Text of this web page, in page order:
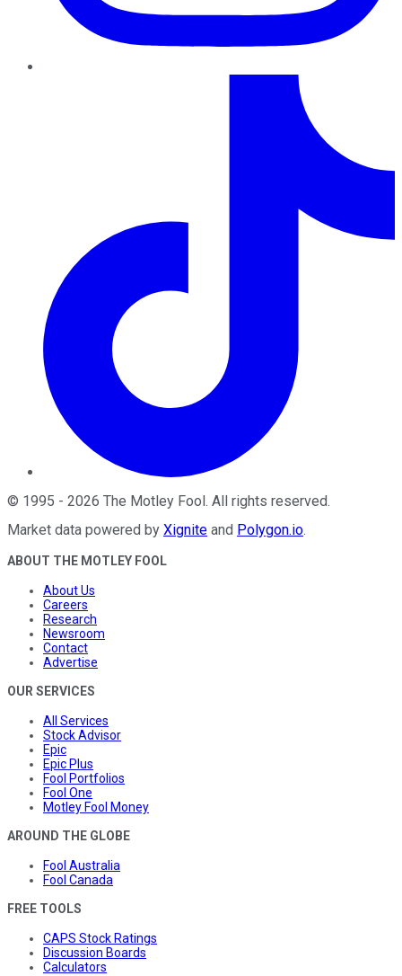
© 1995 - 2026 The Motley Fool . All rights reserved.
Market data powered by Xignite and Polygon.io.
ABOUT THE MOTLEY FOOL
About Us
Careers
Research
Newsroom
Contact
Advertise
OUR SERVICES
All Services
Stock Advisor
Epic
Epic Plus
Fool Portfolios
Fool One
Motley Fool Money
AROUND THE GLOBE
Fool Australia
Fool Canada
FREE TOOLS
CAPS Stock Ratings
Discussion Boards
Calculators